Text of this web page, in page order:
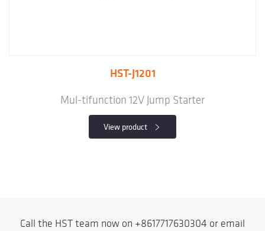
HST-J1201
Mul-tifunction 12V Jump Starter
View product
Call the HST team now on +8617717630304 or email